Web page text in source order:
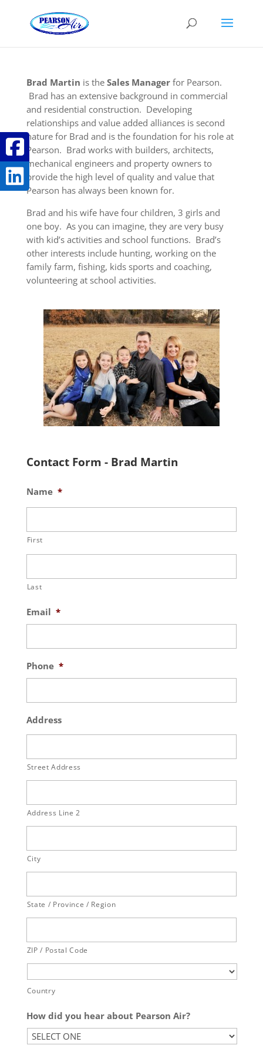
Brad Martin is the Sales Managerfor Pearson.
Brad has an extensive background in commercial
and residential construction. Developing
relationships and value added alliances is second
nature for Brad and is the foundation for his role at
Pearson. Brad works with builders, architects,
mechanical engineers and property owners to
provide the high level of quality and value that
Pearson has always been known for.
Brad and his wife have four children, 3 girls and
one boy. As you can imagine, they are very busy
with kid’s activities and school functions. Brad’s
other interests include hunting, working on the
family farm, fishing, kids sports and coaching,
volunteering at school activities.
Contact Form - Brad Martin
Name *
First
Last
Email *
Phone *
Address
Street Address
Address Line 2
City
State / Province / Region
ZIP / Postal Code
Country
How did you hear about Pearson Air?